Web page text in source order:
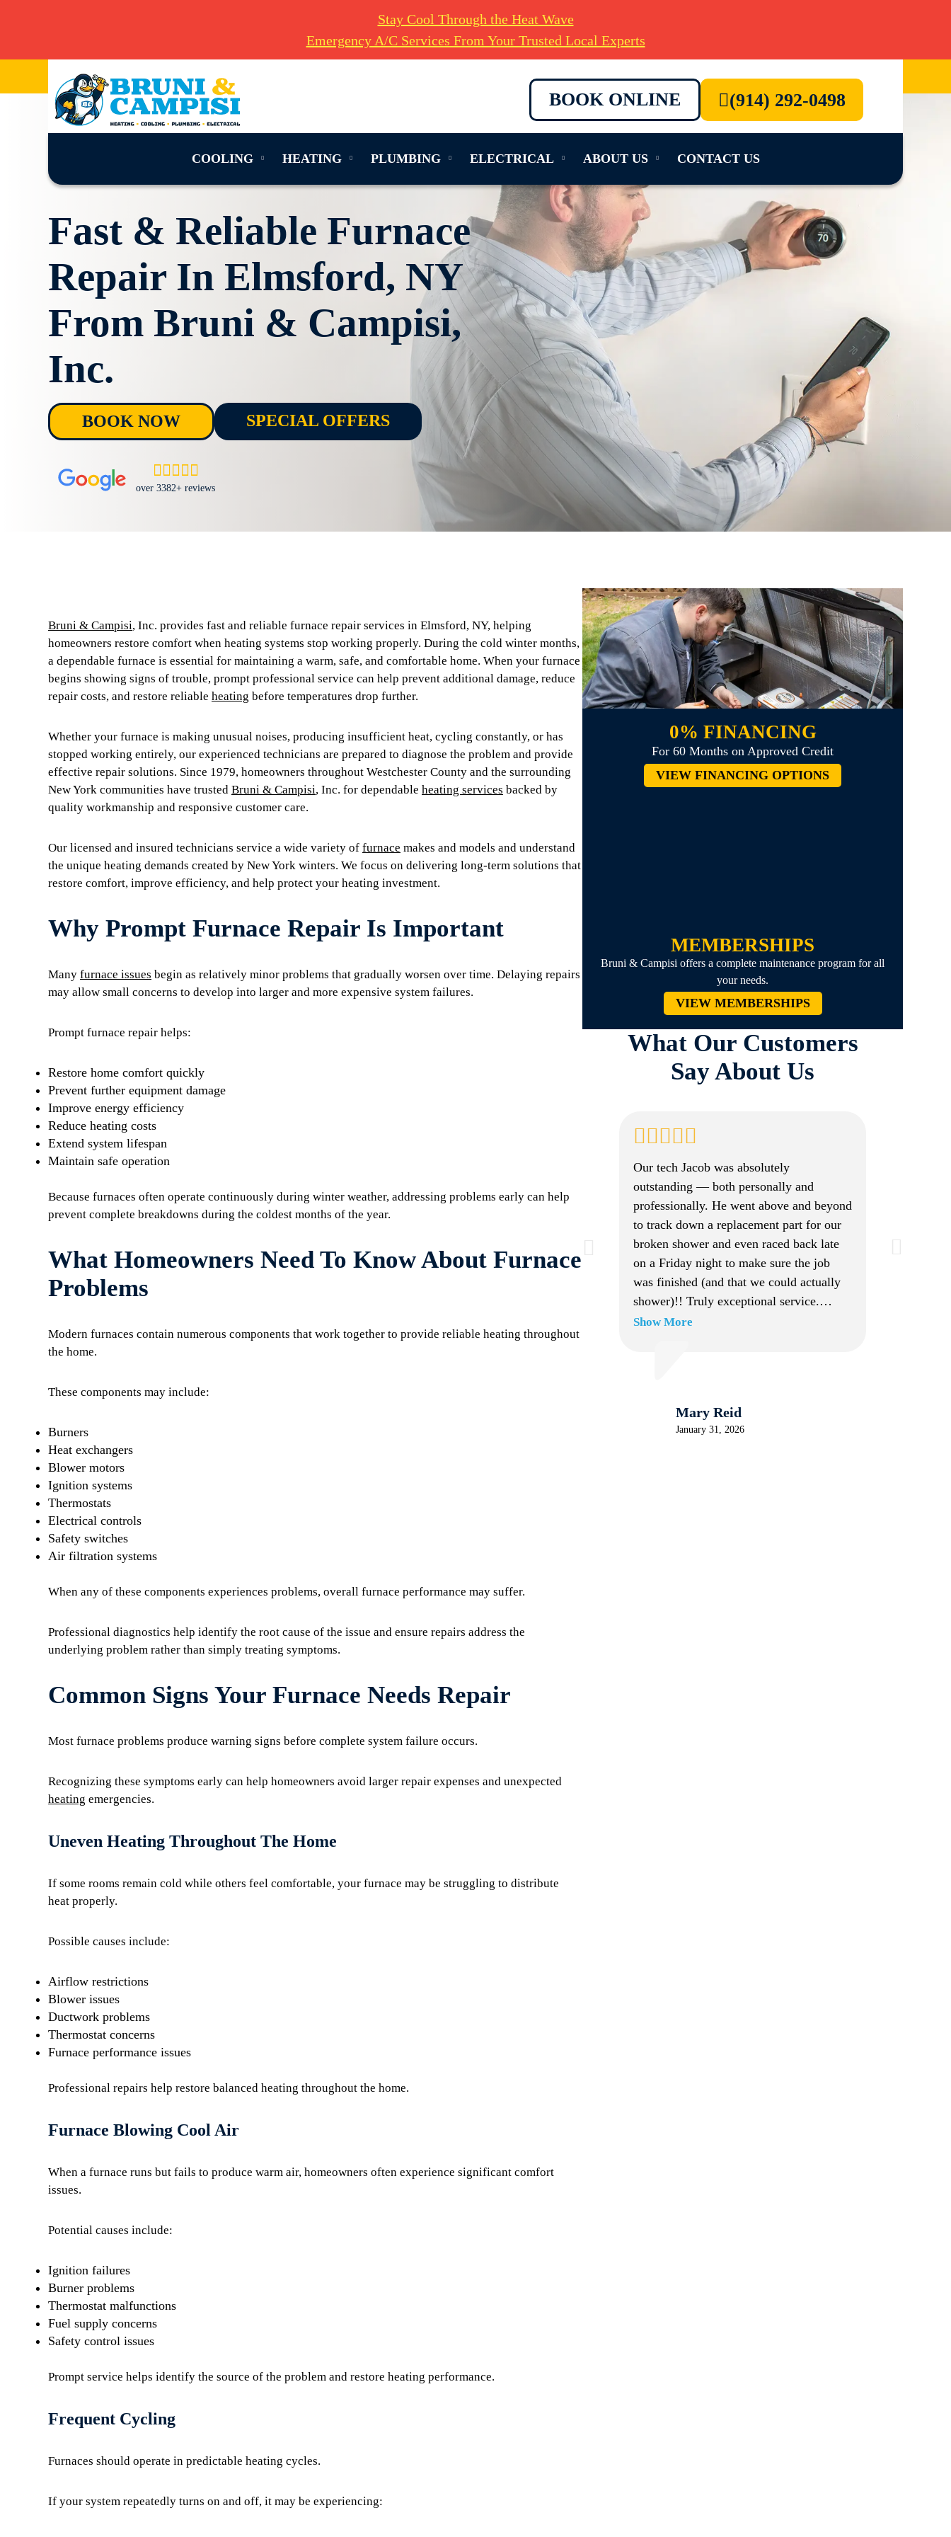
Stay Cool Through the Heat Wave
Emergency A/C Services From Your Trusted Local Experts
BOOK ONLINE (914) 292-0498
COOLING HEATING PLUMBING ELECTRICAL ABOUT US CONTACT US
Fast & Reliable Furnace
Repair In Elmsford, NY
From Bruni & Campisi,
Inc.
BOOK NOW SPECIAL OFFERS
over 3382+ reviews
Bruni & Campisi, Inc. provides fast and reliable furnace repair services in Elmsford, NY, helping
homeowners restore comfort when heating systems stop working properly. During the cold winter months,
a dependable furnace is essential for maintaining a warm, safe, and comfortable home. When your furnace
begins showing signs of trouble, prompt professional service can help prevent additional damage, reduce
repair costs, and restore reliable heating before temperatures drop further.
Whether your furnace is making unusual noises, producing insufficient heat, cycling constantly, or has
stopped working entirely, our experienced technicians are prepared to diagnose the problem and provide
effective repair solutions. Since 1979, homeowners throughout Westchester County and the surrounding
New York communities have trusted Bruni & Campisi, Inc. for dependable heating services backed by
quality workmanship and responsive customer care.
Our licensed and insured technicians service a wide variety of furnace makes and models and understand
the unique heating demands created by New York winters. We focus on delivering long-term solutions that
restore comfort, improve efficiency, and help protect your heating investment.
Why Prompt Furnace Repair Is Important
Many furnace issues begin as relatively minor problems that gradually worsen over time. Delaying repairs
may allow small concerns to develop into larger and more expensive system failures.
Prompt furnace repair helps:
Restore home comfort quickly
Prevent further equipment damage
Improve energy efficiency
Reduce heating costs
Extend system lifespan
Maintain safe operation
Because furnaces often operate continuously during winter weather, addressing problems early can help
prevent complete breakdowns during the coldest months of the year.
What Homeowners Need To Know About Furnace
Problems
Modern furnaces contain numerous components that work together to provide reliable heating throughout
the home.
These components may include:
Burners
Heat exchangers
Blower motors
Ignition systems
Thermostats
Electrical controls
Safety switches
Air filtration systems
When any of these components experiences problems, overall furnace performance may suffer.
Professional diagnostics help identify the root cause of the issue and ensure repairs address the
underlying problem rather than simply treating symptoms.
Common Signs Your Furnace Needs Repair
Most furnace problems produce warning signs before complete system failure occurs.
Recognizing these symptoms early can help homeowners avoid larger repair expenses and unexpected
heating emergencies.
Uneven Heating Throughout The Home
If some rooms remain cold while others feel comfortable, your furnace may be struggling to distribute
heat properly.
Possible causes include:
Airflow restrictions
Blower issues
Ductwork problems
Thermostat concerns
Furnace performance issues
Professional repairs help restore balanced heating throughout the home.
Furnace Blowing Cool Air
When a furnace runs but fails to produce warm air, homeowners often experience significant comfort
issues.
Potential causes include:
Ignition failures
Burner problems
Thermostat malfunctions
Fuel supply concerns
Safety control issues
Prompt service helps identify the source of the problem and restore heating performance.
Frequent Cycling
Furnaces should operate in predictable heating cycles.
If your system repeatedly turns on and off, it may be experiencing:
0% FINANCING
For 60 Months on Approved Credit
VIEW FINANCING OPTIONS
MEMBERSHIPS
Bruni & Campisi offers a complete maintenance program for all
your needs.
VIEW MEMBERSHIPS
What Our Customers
Say About Us
Our tech Jacob was absolutely
outstanding — both personally and
professionally. He went above and beyond
to track down a replacement part for our
broken shower and even raced back late
on a Friday night to make sure the job
was finished (and that we could actually
shower)!! Truly exceptional service.
Working with the company from start to
Show More
Mary Reid
January 31, 2026